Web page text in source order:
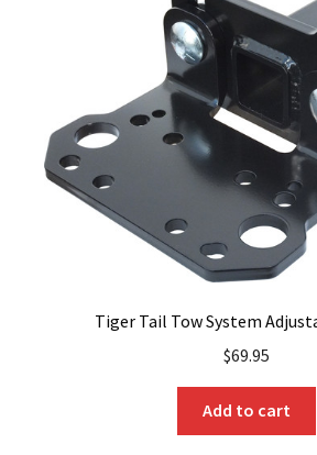
Tiger Tail Tow System
$69.95
Add to cart